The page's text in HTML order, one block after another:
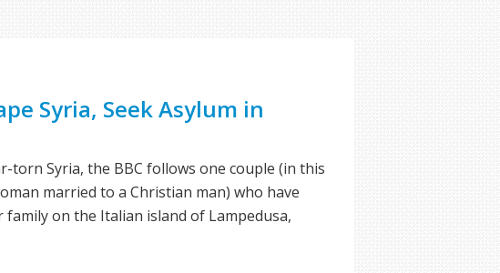
Syria, Seek Asylum in
torn Syria, the BBC follows one couple (in this
married to a Christian man) who have
on the Italian island of Lampedusa,